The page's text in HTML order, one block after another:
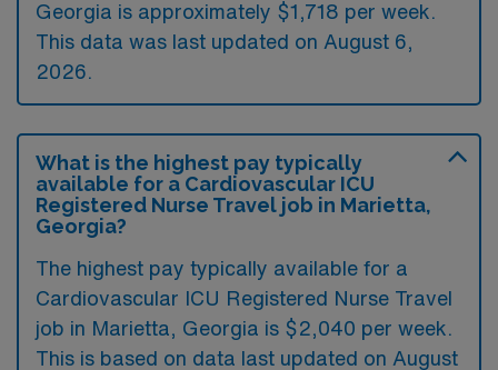
Georgia is approximately $1,718 per week.
This data was last updated on August 6,
2026.
What is the highest pay typically
available for a Cardiovascular ICU
Registered Nurse Travel job in Marietta,
Georgia?
The highest pay typically available for a
Cardiovascular ICU Registered Nurse Travel
job in Marietta, Georgia is $2,040 per week.
This is based on data last updated on August